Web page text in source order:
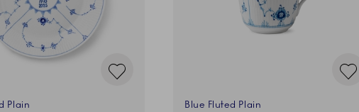
Plain
Blue Fluted Plain